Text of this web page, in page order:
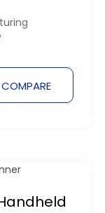
COMPARE